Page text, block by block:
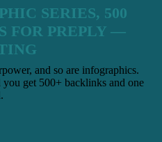
SERIES, 500
FOR PREPLY —
and so are infographics.
you get 500+ backlinks and one